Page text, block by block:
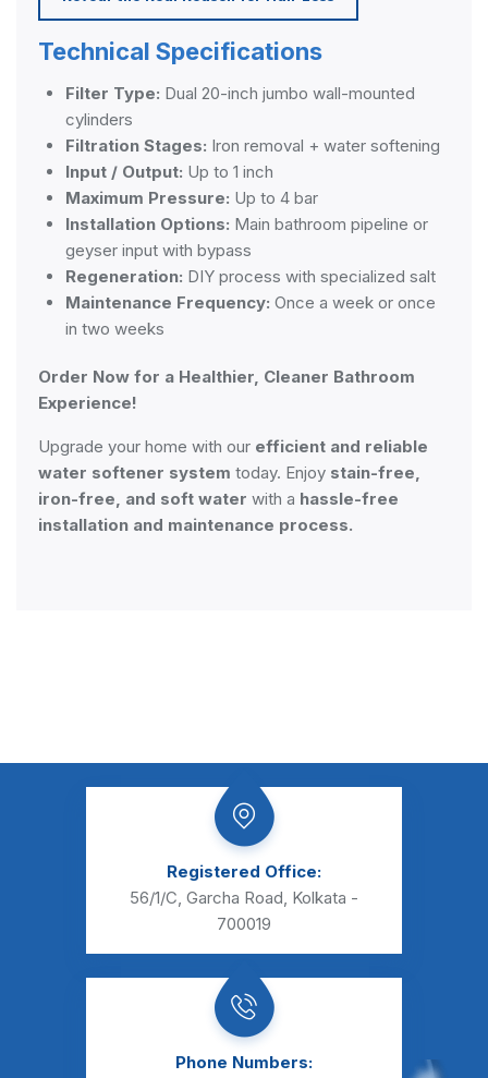
Technical Specifications
Filter Type: Dual 20-inch jumbo wall-mounted
cylinders
Filtration Stages: Iron removal + water softening
Input / Output: Up to 1 inch
Maximum Pressure: Up to 4 bar
Installation Options: Main bathroom pipeline or
geyser input with bypass
Regeneration: DIY process with specialized salt
Maintenance Frequency: Once a week or once
in two weeks
Order Now for a Healthier, Cleaner Bathroom
Experience!
Upgrade your home with our efficient and reliable
water softener system today. Enjoy stain-free,
iron-free, and soft water with a hassle-free
installation and maintenance process.
Registered Office:
56/1/C, Garcha Road, Kolkata -
700019
Phone Numbers: